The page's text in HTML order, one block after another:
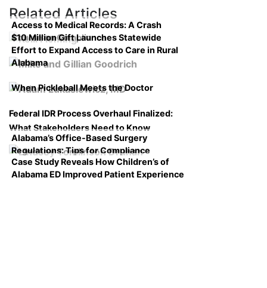
Related Articles
Access to Medical Records: A Crash
Course on Compliance
$10 Million Gift Launches Statewide
Effort to Expand Access to Care in Rural
Alabama
When Pickleball Meets the Doctor
Federal IDR Process Overhaul Finalized:
What Stakeholders Need to Know
Alabama’s Office-Based Surgery
Regulations: Tips for Compliance
Case Study Reveals How Children’s of
Alabama ED Improved Patient Experience